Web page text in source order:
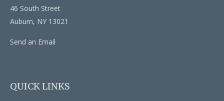
46 South Street
Auburn, NY 13021
Send an Email
QUICK LINKS